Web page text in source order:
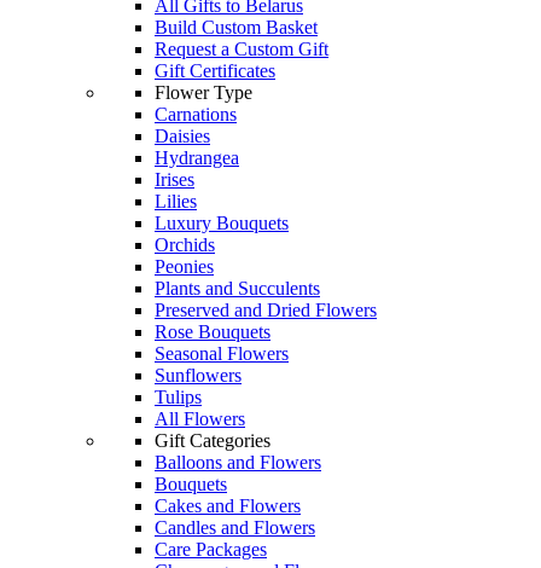
All Gifts to Belarus
Build Custom Basket
Request a Custom Gift
Gift Certificates
Flower Type
Carnations
Daisies
Hydrangea
Irises
Lilies
Luxury Bouquets
Orchids
Peonies
Plants and Succulents
Preserved and Dried Flowers
Rose Bouquets
Seasonal Flowers
Sunflowers
Tulips
All Flowers
Gift Categories
Balloons and Flowers
Bouquets
Cakes and Flowers
Candles and Flowers
Care Packages